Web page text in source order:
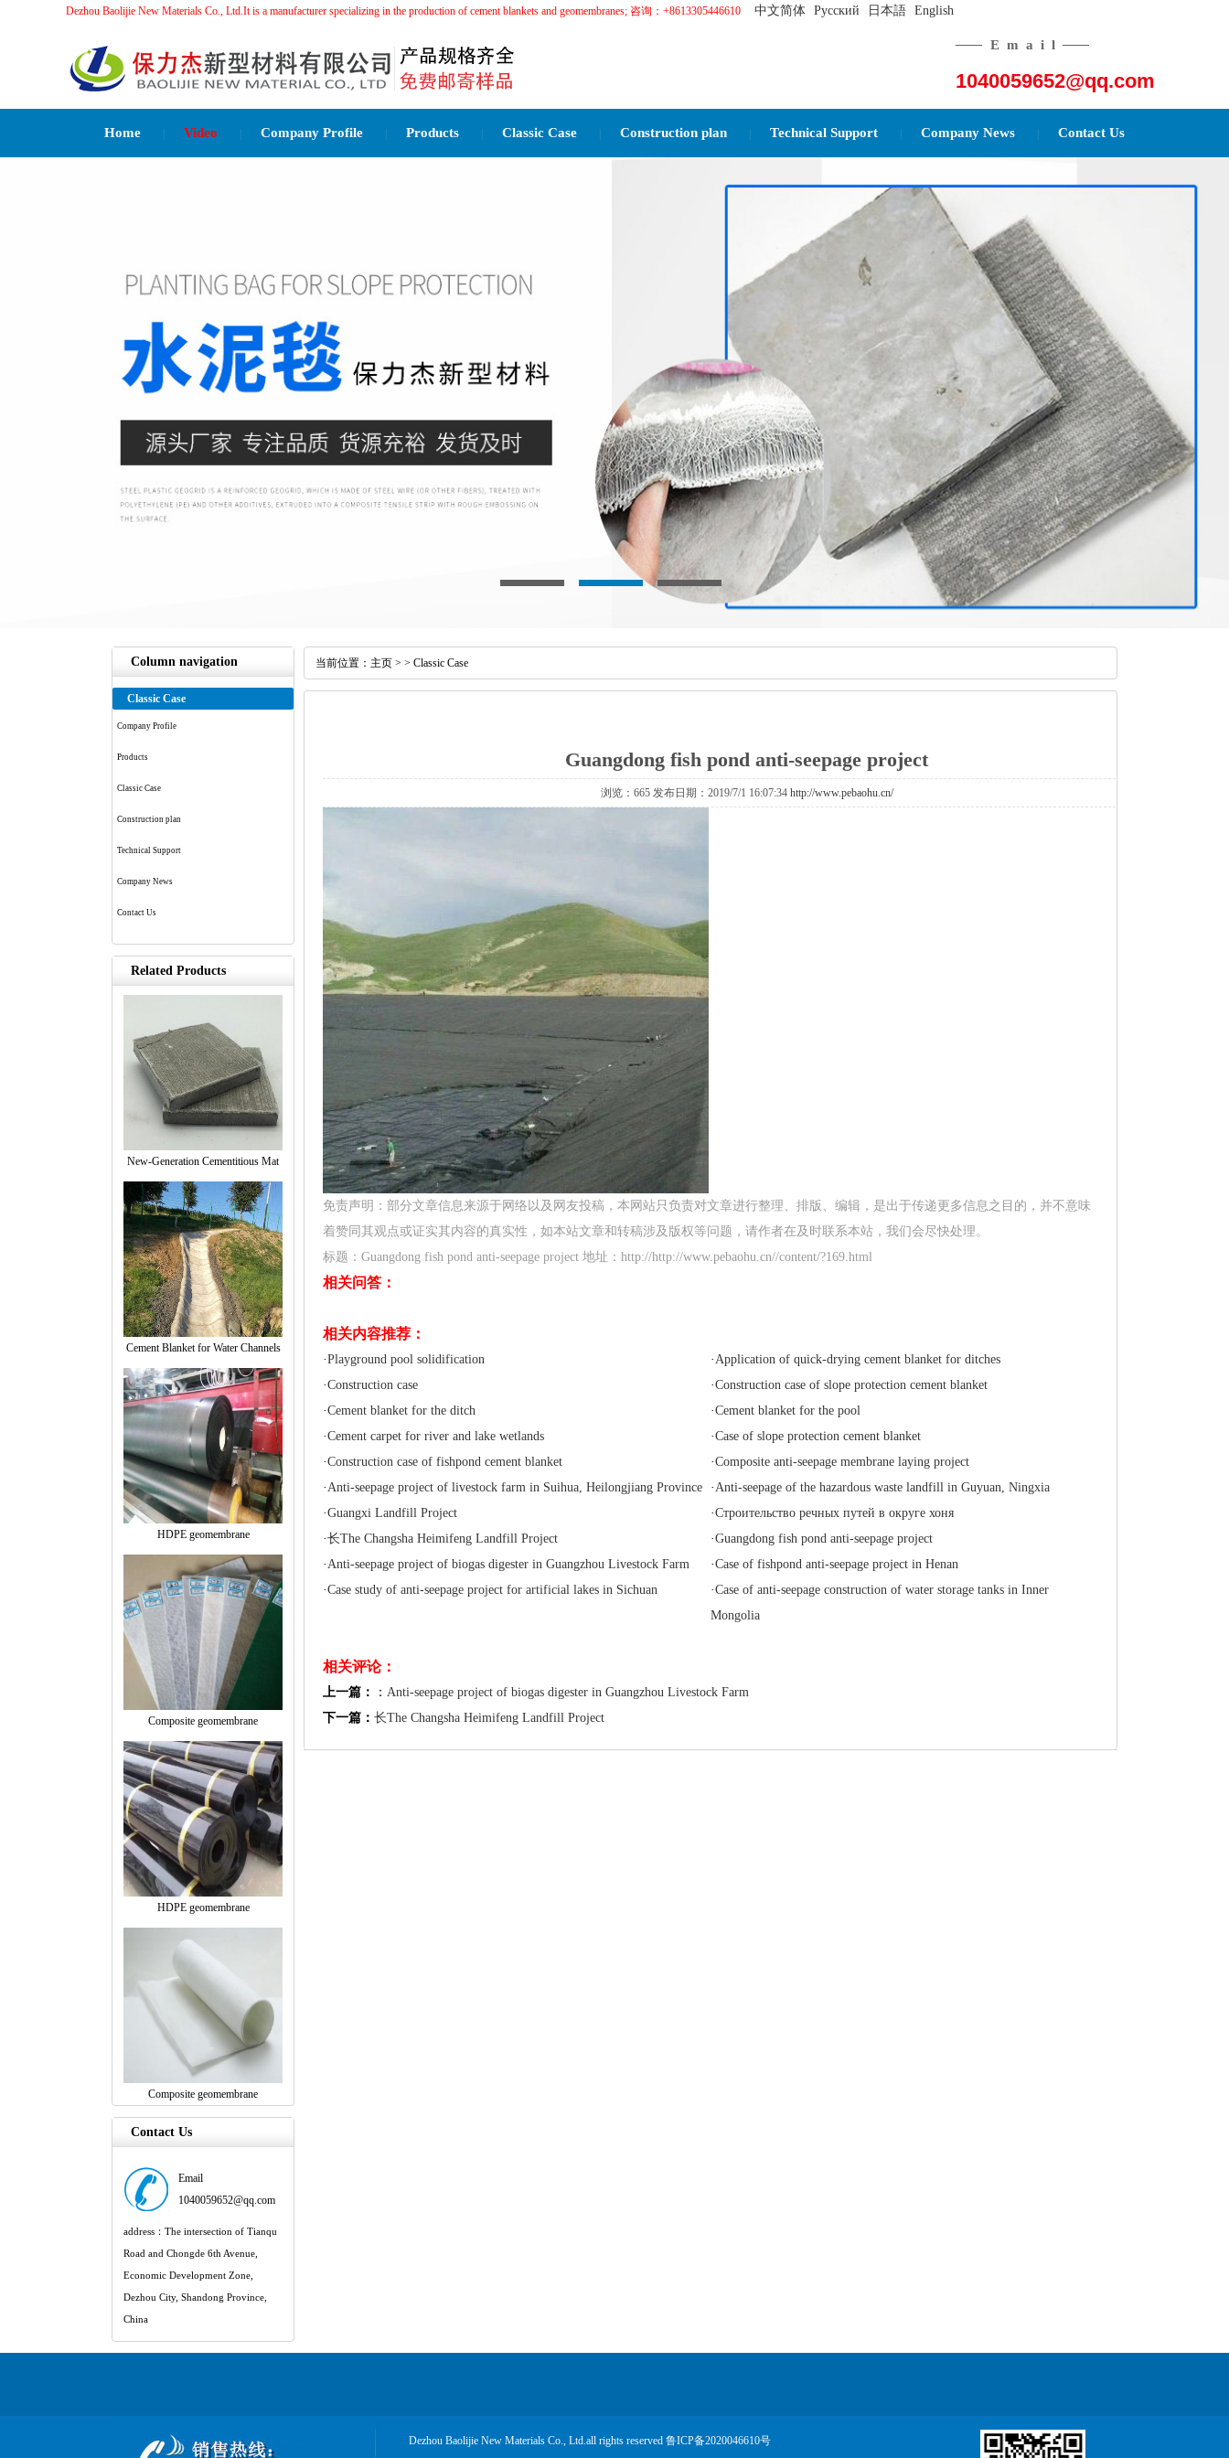
Dezhou Baolijie New Materials Co., Ltd.It is a manufacturer specializing in the production of cement blankets and geomembranes; 咨询：+8613305446610 中文简体 Русский 日本語 English
—— Email——
1040059652@qq.com
Home Video Company Profile Products Classic Case Construction plan Technical Support Company News Contact Us
Column navigation
Classic Case
Company Profile
Products
Classic Case
Construction plan
Technical Support
Company News
Contact Us
Related Products
New-Generation Cementitious Mat
Cement Blanket for Water Channels
HDPE geomembrane
Composite geomembrane
HDPE geomembrane
Composite geomembrane
Contact Us
Email
1040059652@qq.com
address：The intersection of Tianqu
Road and Chongde 6th Avenue,
Economic Development Zone,
Dezhou City, Shandong Province,
China
当前位置： 主页 > > Classic Case
Guangdong fish pond anti-seepage project
浏览： 665 发布日期：2019/7/1 16:07:34 http://www.pebaohu.cn/
免责声明：部分文章信息来源于网络以及网友投稿，本网站只负责对文章进行整理、排版、编辑，是出于传递更多信息之目的，并不意味
着赞同其观点或证实其内容的真实性，如本站文章和转稿涉及版权等问题，请作者在及时联系本站，我们会尽快处理。
标题：Guangdong fish pond anti-seepage project 地址：http://http://www.pebaohu.cn//content/?169.html
相关问答：
相关内容推荐：
·Playground pool solidification ·Application of quick-drying cement blanket for ditches
·Construction case ·Construction case of slope protection cement blanket
·Cement blanket for the ditch ·Cement blanket for the pool
·Cement carpet for river and lake wetlands ·Case of slope protection cement blanket
·Construction case of fishpond cement blanket ·Composite anti-seepage membrane laying project
·Anti-seepage project of livestock farm in Suihua, Heilongjiang Province ·Anti-seepage of the hazardous waste landfill in Guyuan, Ningxia
·Guangxi Landfill Project ·Строительство речных путей в округе хоня
·长The Changsha Heimifeng Landfill Project ·Guangdong fish pond anti-seepage project
·Anti-seepage project of biogas digester in Guangzhou Livestock Farm ·Case of fishpond anti-seepage project in Henan
·Case study of anti-seepage project for artificial lakes in Sichuan ·Case of anti-seepage construction of water storage tanks in Inner
Mongolia
相关评论：
上一篇： ： Anti-seepage project of biogas digester in Guangzhou Livestock Farm
下一篇： 长The Changsha Heimifeng Landfill Project
Dezhou Baolijie New Materials Co., Ltd.all rights reserved 鲁ICP备2020046610号